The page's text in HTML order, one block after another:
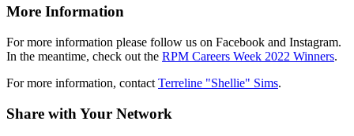
More Information
For more information please follow us on Facebook and Instagram.
In the meantime, check out the RPM Careers Week 2022 Winners.
For more information, contact Terreline "Shellie" Sims.
Share with Your Network